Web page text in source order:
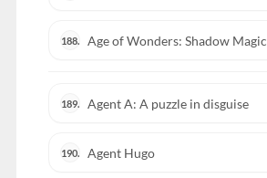
188. Age of Wonders: Shadow Magic
189. Agent A: A puzzle in disguise
190. Agent Hugo